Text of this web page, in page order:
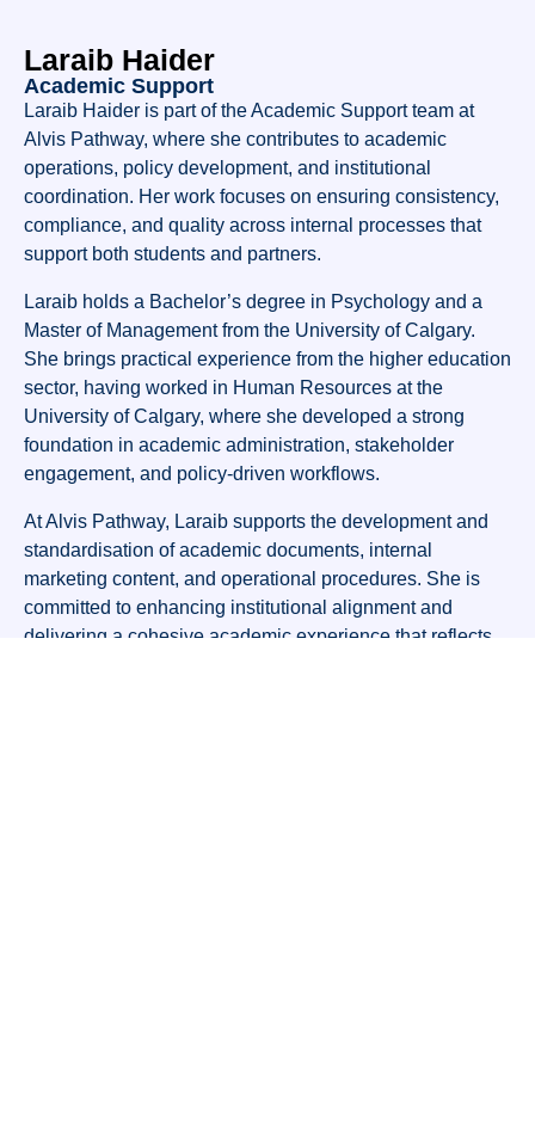
Laraib Haider
Academic Support
Laraib Haider is part of the Academic Support team at
Alvis Pathway, where she contributes to academic
operations, policy development, and institutional
coordination. Her work focuses on ensuring consistency,
compliance, and quality across internal processes that
support both students and partners.
Laraib holds a Bachelor’s degree in Psychology and a
Master of Management from the University of Calgary.
She brings practical experience from the higher education
sector, having worked in Human Resources at the
University of Calgary, where she developed a strong
foundation in academic administration, stakeholder
engagement, and policy-driven workflows.
At Alvis Pathway, Laraib supports the development and
standardisation of academic documents, internal
marketing content, and operational procedures. She is
committed to enhancing institutional alignment and
delivering a cohesive academic experience that reflects